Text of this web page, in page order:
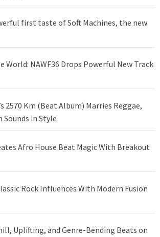
first taste of Soft Machines, the new
World: NAWF36 Drops Powerful New Track
2570 Km (Beat Album) Marries Reggae,
Sounds in Style
Afro House Beat Magic With Breakout
Rock Influences With Modern Fusion
Uplifting, and Genre-Bending Beats on